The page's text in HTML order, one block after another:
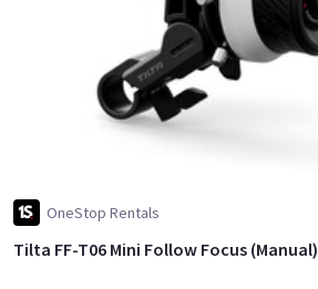
OneStop Rentals
Tilta FF-T06 Mini Follow Focus (Manual)